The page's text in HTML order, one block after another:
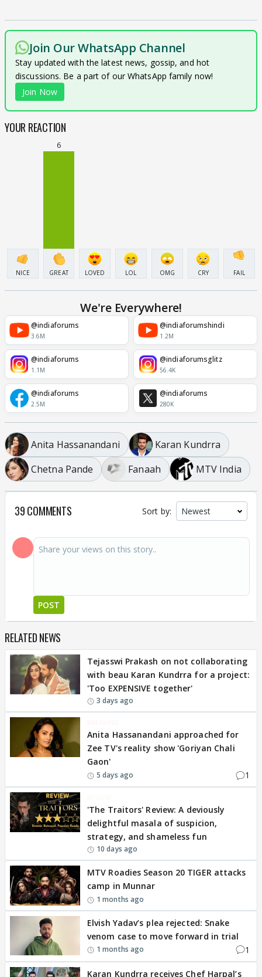
Join Our WhatsApp Channel
Stay updated with the latest news, gossip, and hot
discussions. Be a part of our WhatsApp family now!
Join Now
YOUR REACTION
NICE
6
GREAT LOVED LOL OMG CRY FAIL
We're Everywhere!
@indiaforums
3.6M
@indiaforumshindi
1.2M
@indiaforums
1.1M
@indiaforumsglitz
56.4K
@indiaforums
2.5M
@indiaforums
280K
Anita Hassanandani
Karan Kundrra
Chetna Pande
Fanaah MTV India
39 COMMENTS Sort by:
POST
RELATED NEWS
Tejasswi Prakash on not collaborating
with beau Karan Kundrra for a project:
'Too EXPENSIVE together'
3 days ago
Anita Hassanandani approached for
Zee TV's reality show 'Goriyan Chali
Gaon'
5 days ago 1
'The Traitors' Review: A deviously
delightful masala of suspicion,
strategy, and shameless fun
10 days ago
MTV Roadies Season 20 TIGER attacks
camp in Munnar
1 months ago
Elvish Yadav’s plea rejected: Snake
venom case to move forward in trial
1 months ago 1
Karan Kundrra receives Chef Harpal’s